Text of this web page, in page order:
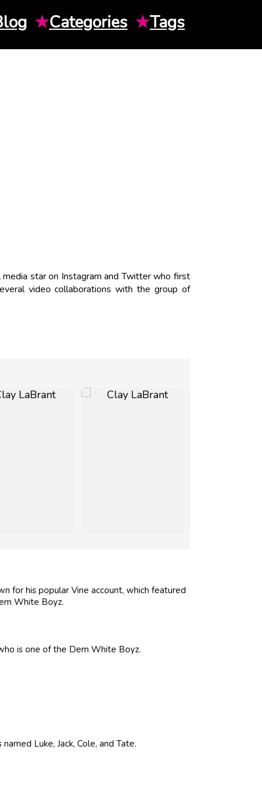
★Categories ★Tags
star on Instagram and Twitter who first
video collaborations with the group of
for his popular Vine account, which featured
White Boyz.
is one of the Dem White Boyz.
Luke, Jack, Cole, and Tate.